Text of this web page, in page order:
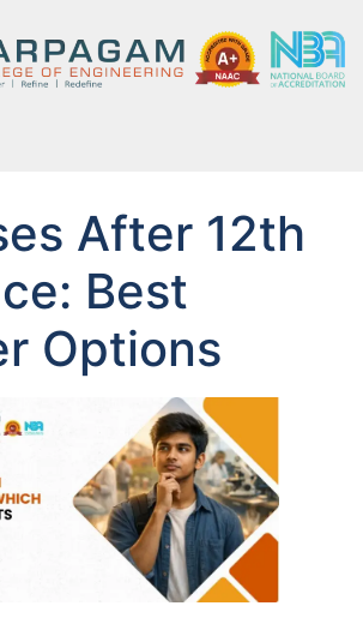
After 12th
Best
Options